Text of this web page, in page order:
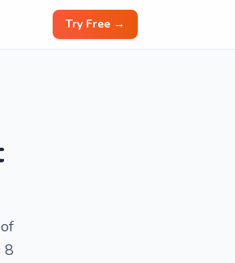
Try Free →
8